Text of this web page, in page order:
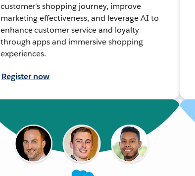
customer's shopping journey, improve
marketing effectiveness, and leverage AI to
enhance customer service and loyalty
through apps and immersive shopping
experiences.
Register now